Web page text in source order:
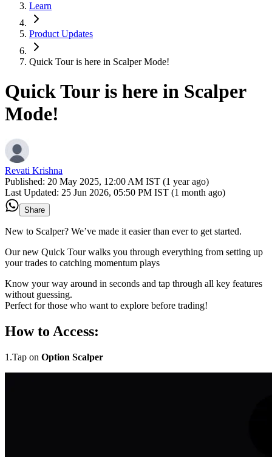
Learn
Product Updates
Quick Tour is here in Scalper Mode!
Quick Tour is here in Scalper
Mode!
Revati Krishna
Published: 20 May 2025, 12:00 AM IST (1 year ago)
Last Updated: 25 Jun 2026, 05:50 PM IST (1 month ago)
Share
New to Scalper? We’ve made it easier than ever to get started.
Our new Quick Tour walks you through everything from setting up
your trades to catching momentum plays
Know your way around in seconds and tap through all key features
without guessing.
Perfect for those who want to explore before trading!
How to Access:
1.Tap on Option Scalper